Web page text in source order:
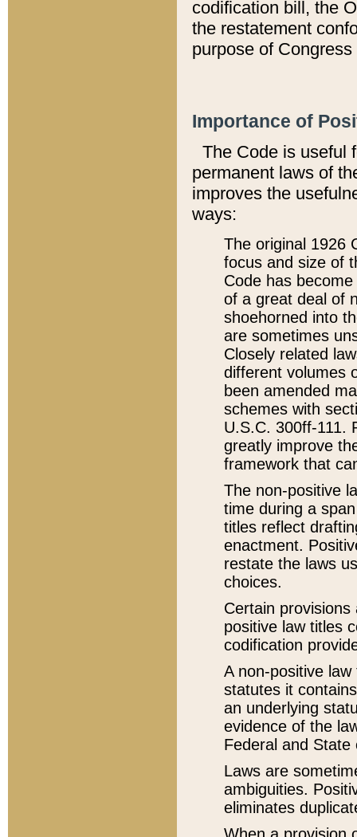
codification bill, the
the restatement
purpose of
Importance of
The Code is useful
permanent laws of
improves the
ways:
The original 1926
focus and size of
Code has
of a great deal of
shoehorned into
are sometimes
Closely related
different volumes
been amended
schemes with
U.S.C. 300ff-111.
greatly improve
framework that
The non-positive
time during a
titles reflect
enactment.
restate the laws
choices.
Certain
positive law titles
codification
A non-positive
statutes it
an underlying
evidence of the
Federal and State
Laws are
ambiguities.
eliminates